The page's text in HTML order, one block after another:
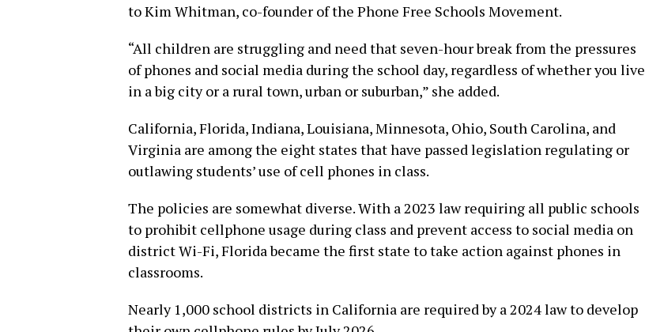
to Kim Whitman, co-founder of the Phone Free Schools Movement.
“All children are struggling and need that seven-hour break from the pressures
of phones and social media during the school day, regardless of whether you live
in a big city or a rural town, urban or suburban,” she added.
California, Florida, Indiana, Louisiana, Minnesota, Ohio, South Carolina, and
Virginia are among the eight states that have passed legislation regulating or
outlawing students’ use of cell phones in class.
The policies are somewhat diverse. With a 2023 law requiring all public schools
to prohibit cellphone usage during class and prevent access to social media on
district Wi-Fi, Florida became the first state to take action against phones in
classrooms.
Nearly 1,000 school districts in California are required by a 2024 law to develop